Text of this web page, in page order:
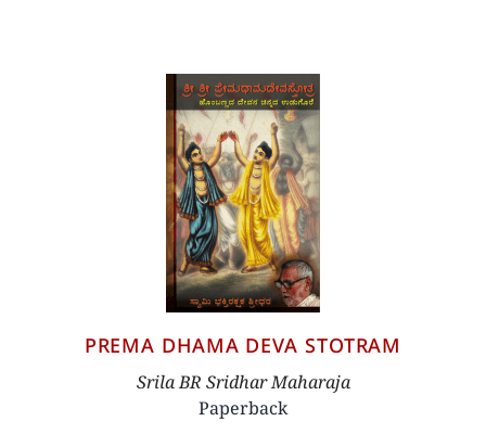
PREMA DHAMA DEVA STOTRAM
Srila BR Sridhar Maharaja
Paperback